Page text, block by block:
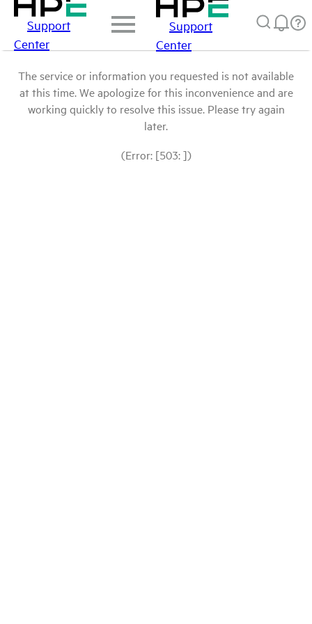
Support
Center
Support
Center
The service or information you requested is not available
at this time. We apologize for this inconvenience and are
working quickly to resolve this issue. Please try again
later.
(Error: [503: ])